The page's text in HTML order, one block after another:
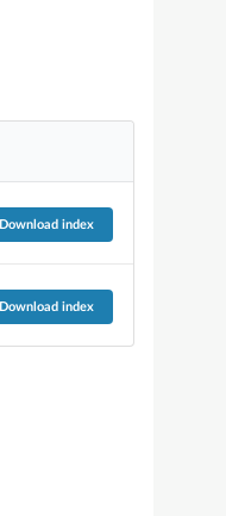
Download index
Download index